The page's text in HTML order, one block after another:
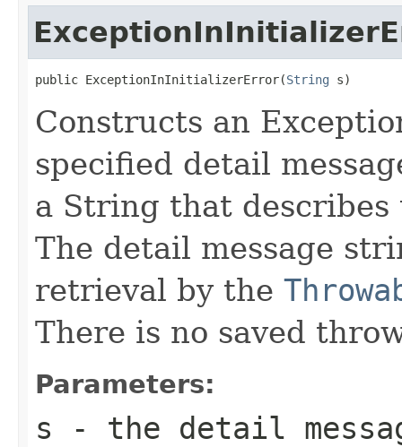
public ExceptionInInitializerError(String s)
Constructs an
specified detail
a String that
The detail message
retrieval by the
There is no saved
Parameters:
s - the detail